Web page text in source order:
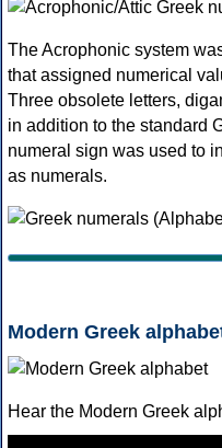
The Acrophonic system
that assigned numerical
Three obsolete letters,
in addition to the standard
numeral sign was used to
as numerals.
Modern Greek
Hear the Modern Greek